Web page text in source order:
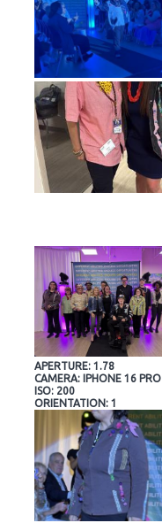
APERTURE: 1.78
CAMERA: IPHONE 16 PRO
ISO: 200
ORIENTATION: 1